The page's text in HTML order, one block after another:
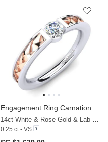
Engagement Ring Carnation
0.25 ct - VS